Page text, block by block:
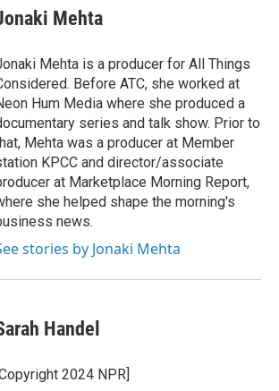
Mehta
Mehta is a producer for All Things
Before ATC, she worked at
Hum Media where she produced a
series and talk show. Prior to
Mehta was a producer at Member
KPCC and director/associate
at Marketplace Morning Report,
she helped shape the morning's
news.
stories by Jonaki Mehta
Handel
2024 NPR]